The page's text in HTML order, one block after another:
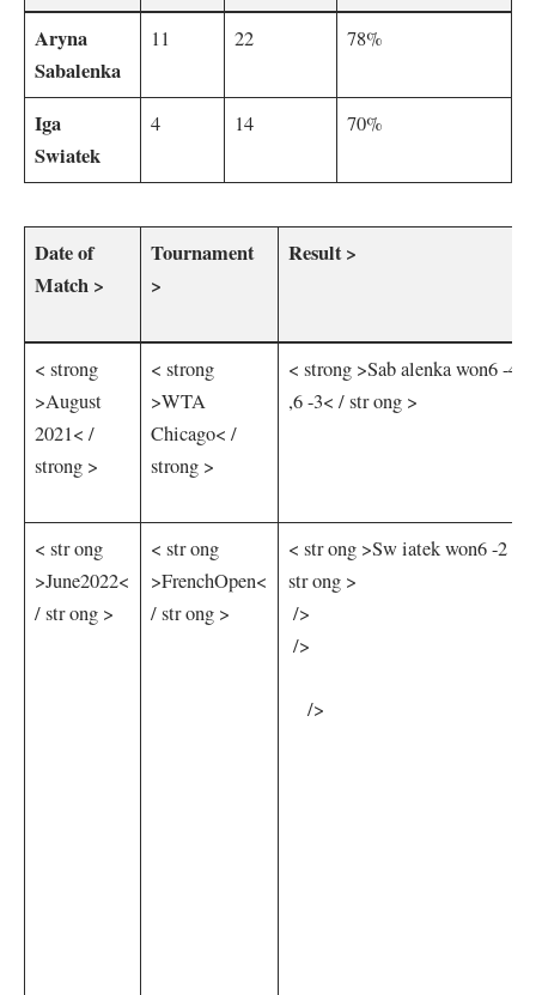
Aryna
‍Sabalenka
11 22 78%
Iga
Swiatek
4 14 70%
Date of
Match >
Tournament
>
Result >
< strong
>August
2021< /
strong >
< strong
>WTA
‌Chicago< /
strong >
< strong >Sab​ alenka won6 -4
,6 ​-3< / str ong >
< str ong
>June2022<
/ str ong >
< str ong
>FrenchOpen<
/ str ong >
< str ong >Sw iatek won6 -2 ,6
str ong >
​ />
‌ />
⁤ ‌ ⁣ ⁢ />